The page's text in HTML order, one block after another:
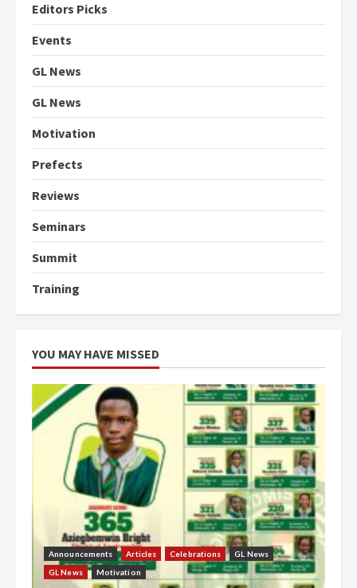
Editors Picks
Events
GL News
GL News
Motivation
Prefects
Reviews
Seminars
Summit
Training
YOU MAY HAVE MISSED
Announcements Articles Celebrations
GL News
GL News
Motivation